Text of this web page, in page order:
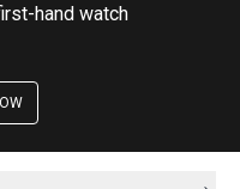
hand watch